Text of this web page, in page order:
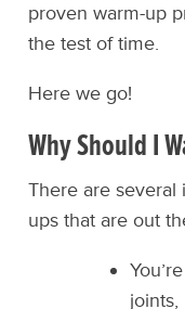
proven warm-up
the test of time.
Here we go!
Why Should I
There are several
ups that are out
joints,